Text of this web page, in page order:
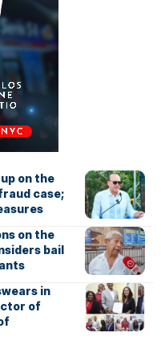
on the
case;
on the
bail
in
of